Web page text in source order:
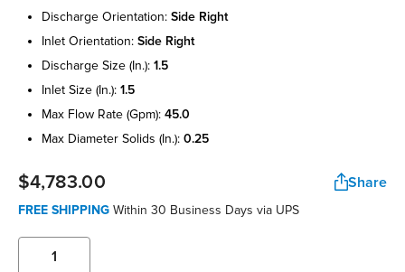
discharge orientation: side right
inlet orientation: side right
discharge size (in.): 1.5
inlet size (in.): 1.5
max flow rate (gpm): 45.0
max diameter solids (in.): 0.25
$4,783.00 Share
FREE SHIPPING Within 30 Business Days via UPS